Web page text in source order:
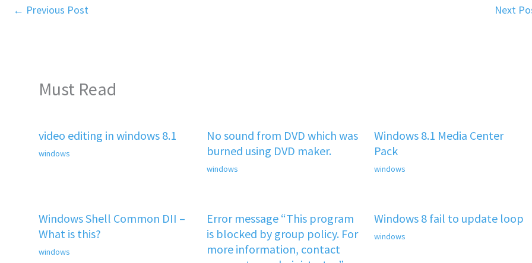
← Previous Post Next
Must Read
video editing in windows 8.1
windows
No sound from DVD which was
burned using DVD maker.
windows
Windows 8.1 Media Center
Pack
windows
Windows Shell Common DII –
What is this?
windows
Error message “This program
is blocked by group policy. For
more information, contact
Windows 8 fail to update loop
windows